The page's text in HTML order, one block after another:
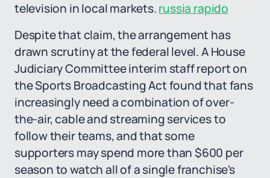
television in local markets.russia rapido
Despite that claim, the arrangement has
drawn scrutiny at the federal level. A House
Judiciary Committee interim staff report on
the Sports Broadcasting Act found that fans
increasingly need a combination of over-
the-air, cable and streaming services to
follow their teams, and that some
supporters may spend more than $600 per
season to watch all of a single franchise's